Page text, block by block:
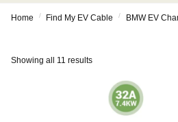
Home / Find My EV Cable / BMW EV
Showing all 11 results